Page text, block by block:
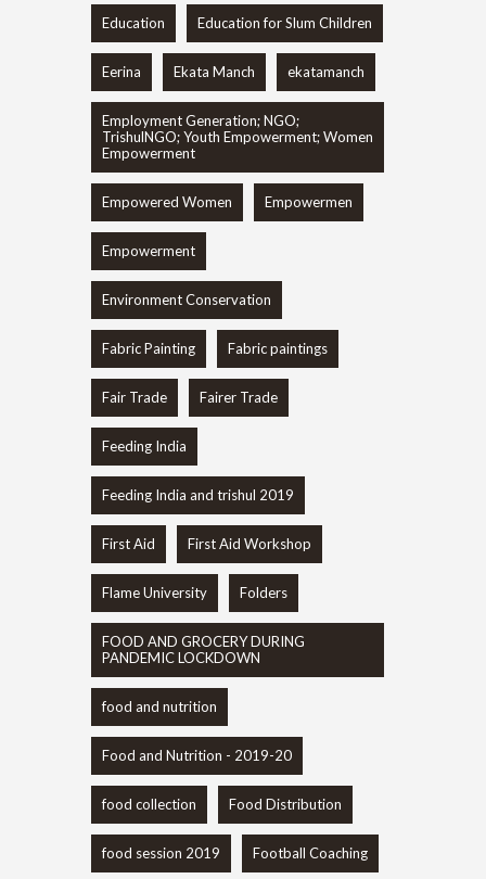
Education Education for Slum Children
Eerina Ekata Manch ekatamanch
Employment Generation; NGO;
TrishulNGO; Youth Empowerment; Women
Empowerment
Empowered Women Empowermen
Empowerment
Environment Conservation
Fabric Painting Fabric paintings
Fair Trade Fairer Trade
Feeding India
Feeding India and trishul 2019
First Aid First Aid Workshop
Flame University Folders
FOOD AND GROCERY DURING
PANDEMIC LOCKDOWN
food and nutrition
Food and Nutrition - 2019-20
food collection Food Distribution
food session 2019 Football Coaching